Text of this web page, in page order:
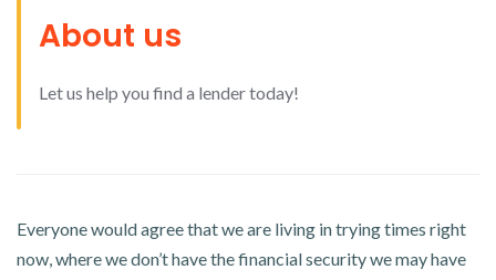
About us
Let us help you find a lender today!
Everyone would agree that we are living in trying times right
now, where we don’t have the financial security we may have